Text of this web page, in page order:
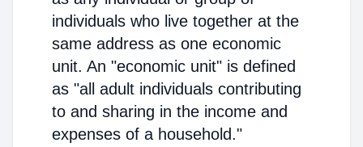
individuals who live together at the
same address as one economic
unit. An "economic unit" is defined
as "all adult individuals contributing
to and sharing in the income and
expenses of a household."